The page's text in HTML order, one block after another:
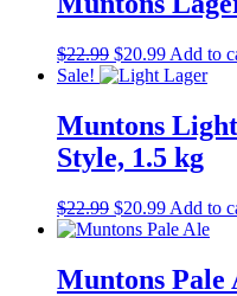
$22.99 Original
price
$22.99.
$20.99Current
price
$20.99.
Add to
Sale!
Muntons
Style, 1.5 kg
$22.99 Original
price
$22.99.
$20.99Current
price
$20.99.
Add to
Muntons Pale